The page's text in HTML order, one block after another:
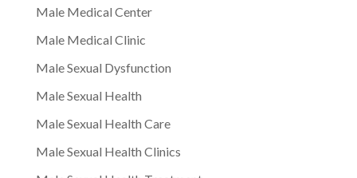
Male Medical Center
Male Medical Clinic
Male Sexual Dysfunction
Male Sexual Health
Male Sexual Health Care
Male Sexual Health Clinics